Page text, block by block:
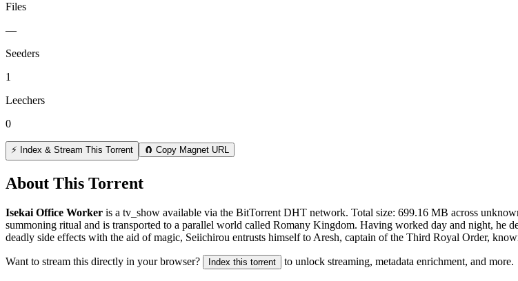
Files
—
Seeders
1
Leechers
0
⚡ Index & Stream This Torrent 🧲 Copy Magnet URL
About This Torrent
Isekai Office Worker is a tv_show available via the BitTorrent DHT network. Total size: 699.16 MB across
summoning ritual and is transported to a parallel world called Romany Kingdom. Having worked day and night, he
deadly side effects with the aid of magic, Seiichirou entrusts himself to Aresh, captain of the Third Royal Order,
Want to stream this directly in your browser? Index this torrent to unlock streaming, metadata enrichment, and more.